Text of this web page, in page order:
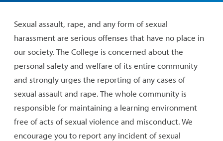
Sexual assault, rape, and any form of sexual
harassment are serious offenses that have no place in
our society. The College is concerned about the
personal safety and welfare of its entire community
and strongly urges the reporting of any cases of
sexual assault and rape. The whole community is
responsible for maintaining a learning environment
free of acts of sexual violence and misconduct. We
encourage you to report any incident of sexual